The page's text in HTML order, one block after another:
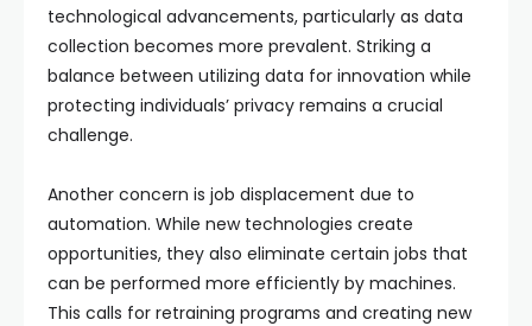
technological advancements, particularly as data
collection becomes more prevalent. Striking a
balance between utilizing data for innovation while
protecting individuals’ privacy remains a crucial
challenge.
Another concern is job displacement due to
automation. While new technologies create
opportunities, they also eliminate certain jobs that
can be performed more efficiently by machines.
This calls for retraining programs and creating new